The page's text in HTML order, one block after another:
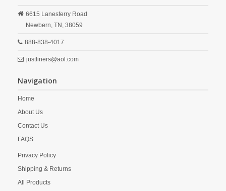
6615 Lanesferry Road
Newbern, TN, 38059
888-838-4017
justliners@aol.com
Navigation
Home
About Us
Contact Us
FAQS
Privacy Policy
Shipping & Returns
All Products